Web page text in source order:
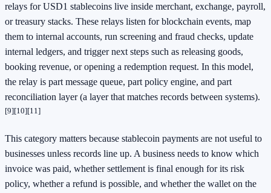
relays for USD1 stablecoins live inside merchant, exchange, payroll,
or treasury stacks. These relays listen for blockchain events, map
them to internal accounts, run screening and fraud checks, update
internal ledgers, and trigger next steps such as releasing goods,
booking revenue, or opening a redemption request. In this model,
the relay is part message queue, part policy engine, and part
reconciliation layer (a layer that matches records between systems).
[9][10][11]
This category matters because stablecoin payments are not useful to
businesses unless records line up. A business needs to know which
invoice was paid, whether settlement is final enough for its risk
policy, whether a refund is possible, and whether the wallet on the